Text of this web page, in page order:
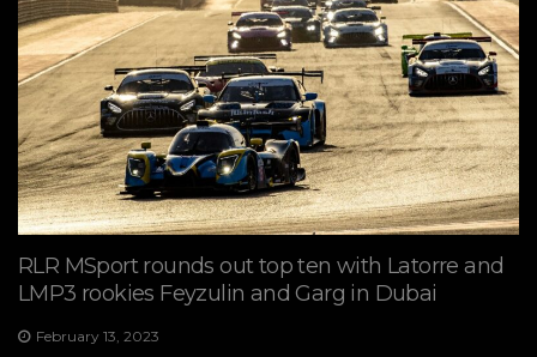
RLR MSport rounds out top ten with Latorre and
LMP3 rookies Feyzulin and Garg in Dubai
February 13, 2023